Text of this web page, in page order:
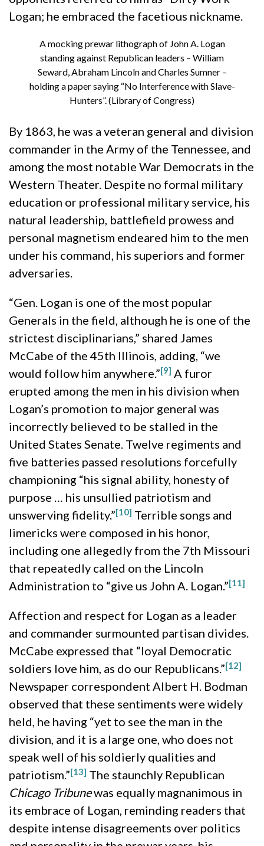
Logan; he embraced the facetious nickname.
A mocking prewar lithograph of John A. Logan
standing against Republican leaders – William
Seward, Abraham Lincoln and Charles Sumner –
holding a paper saying “No Interference with Slave-
Hunters”. (Library of Congress)
By 1863, he was a veteran general and division
commander in the Army of the Tennessee, and
among the most notable War Democrats in the
Western Theater. Despite no formal military
education or professional military service, his
natural leadership, battlefield prowess and
personal magnetism endeared him to the men
under his command, his superiors and former
adversaries.
“Gen. Logan is one of the most popular
Generals in the field, although he is one of the
strictest disciplinarians,” shared James
McCabe of the 45th Illinois, adding, “we
would follow him anywhere.”[9] A furor
erupted among the men in his division when
Logan’s promotion to major general was
incorrectly believed to be stalled in the
United States Senate. Twelve regiments and
five batteries passed resolutions forcefully
championing “his signal ability, honesty of
purpose … his unsullied patriotism and
unswerving fidelity.”[10] Terrible songs and
limericks were composed in his honor,
including one allegedly from the 7th Missouri
that repeatedly called on the Lincoln
Administration to “give us John A. Logan.”[11]
Affection and respect for Logan as a leader
and commander surmounted partisan divides.
McCabe expressed that “loyal Democratic
soldiers love him, as do our Republicans.”[12]
Newspaper correspondent Albert H. Bodman
observed that these sentiments were widely
held, he having “yet to see the man in the
division, and it is a large one, who does not
speak well of his soldierly qualities and
patriotism.”[13] The staunchly Republican
Chicago Tribunewas equally magnanimous in
its embrace of Logan, reminding readers that
despite intense disagreements over politics